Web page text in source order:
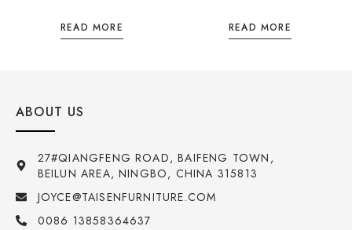
READ MORE READ MORE
ABOUT US
27#QIANGFENG ROAD, BAIFENG TOWN,
BEILUN AREA, NINGBO, CHINA 315813
JOYCE@TAISENFURNITURE.COM
0086 13858364637